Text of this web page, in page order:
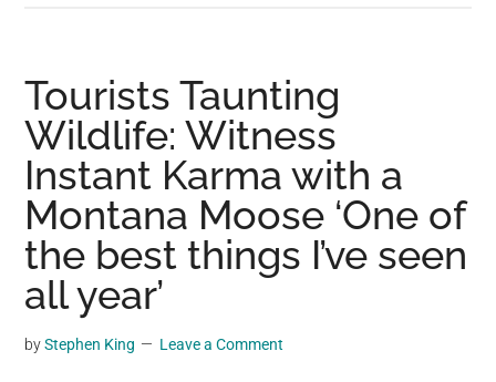
instant
karma
after
taunting
ornery
moose
‘One
Tourists Taunting
Wildlife: Witness
Instant Karma with a
Montana Moose ‘One of
the best things I’ve seen
all year’
byStephen King Leave a Comment